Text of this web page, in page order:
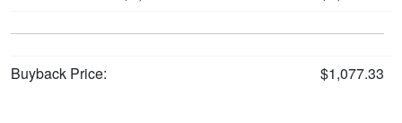
Buyback Price: $1,077.33